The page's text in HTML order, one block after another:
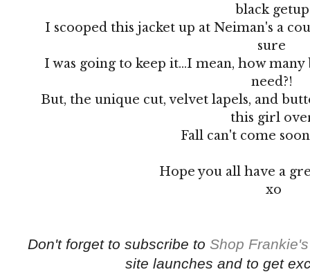
black
I scooped this jacket up at Neiman's a
sure
I was going to keep it...I mean, how
need?!
But, the unique cut, velvet lapels, and
this girl
Fall can't come
Hope you all have a
xo
Don't forget to subscribe to Shop Frankie's
site launches and to get